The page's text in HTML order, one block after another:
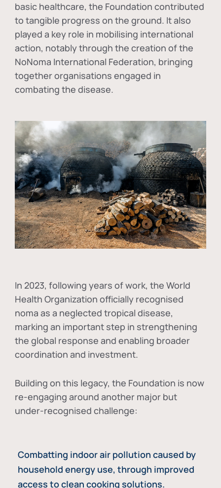
basic healthcare, the Foundation contributed
to tangible progress on the ground. It also
played a key role in mobilising international
action, notably through the creation of the
NoNoma International Federation, bringing
together organisations engaged in
combating the disease.
In 2023, following years of work, the World
Health Organization officially recognised
noma as a neglected tropical disease,
marking an important step in strengthening
the global response and enabling broader
coordination and investment.
Building on this legacy, the Foundation is now
re-engaging around another major but
under-recognised challenge:
Combatting indoor air pollution caused by
household energy use, through improved
access to clean cooking solutions.